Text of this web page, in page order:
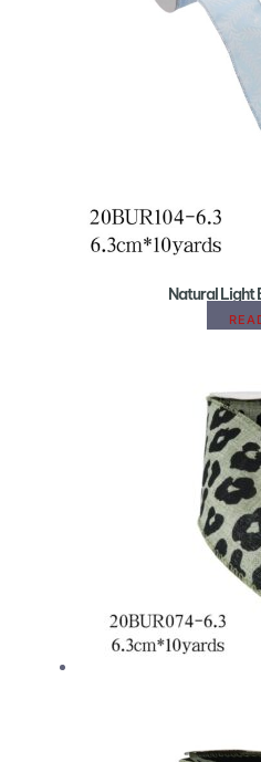
Natural Light